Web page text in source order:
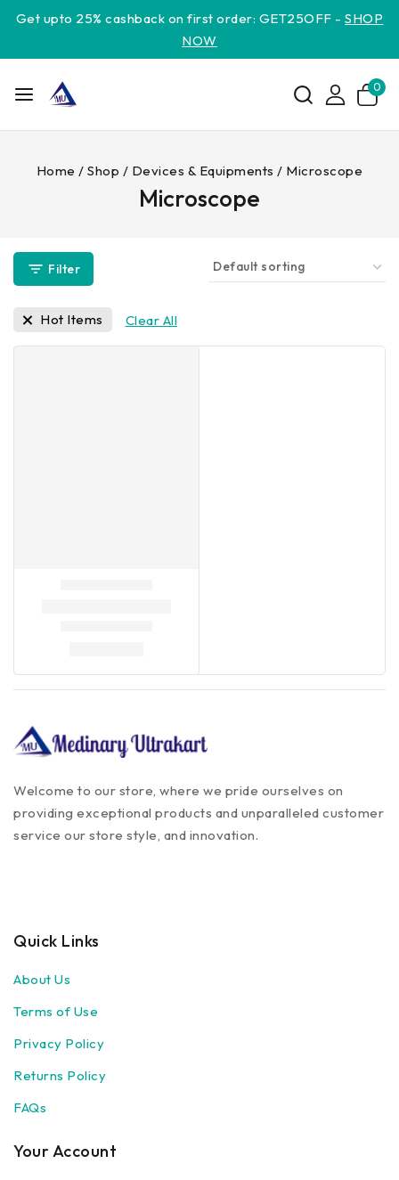
Get upto 25% cashback on first order: GET25OFF -SHOP
NOW
0
Home / Shop / Devices & Equipments / Microscope
Microscope
Filter
Hot Items Clear All
Welcome to our store, where we pride ourselves on
providing exceptional products and unparalleled customer
service our store style, and innovation.
Quick Links
About Us
Terms of Use
Privacy Policy
Returns Policy
FAQs
Your Account